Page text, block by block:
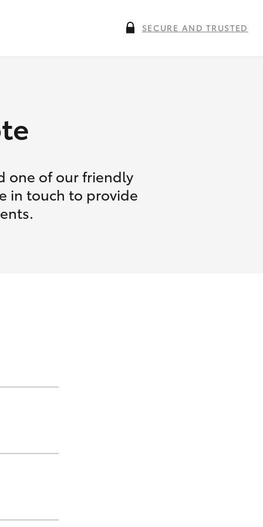
SECURE AND TRUSTED
one of our friendly
in touch to provide